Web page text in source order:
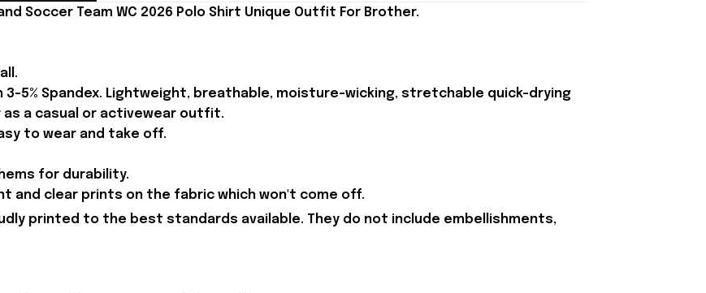
Soccer Team WC 2026 Polo Shirt Unique Outfit For Brother.
3-5% Spandex. Lightweight, breathable, moisture-wicking, stretchable quick-drying
a casual or activewear outfit.
to wear and take off.
for durability.
and clear prints on the fabric which won't come off.
printed to the best standards available. They do not include embellishments,